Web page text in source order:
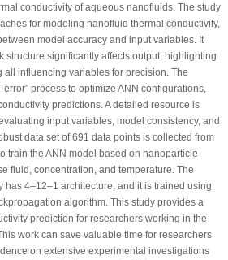
conductivity of aqueous nanofluids. The study
for modeling nanofluid thermal conductivity,
model accuracy and input variables. It
structure significantly affects output, highlighting
all influencing variables for precision. The
process to optimize ANN configurations,
predictions. A detailed resource is
input variables, model consistency, and
data set of 691 data points is collected from
train the ANN model based on nanoparticle
fluid, concentration, and temperature. The
has 4–12–1 architecture, and it is trained using
algorithm. This study provides a
prediction for researchers working in the
work can save valuable time for researchers
on extensive experimental investigations